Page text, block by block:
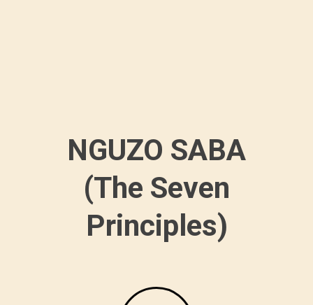
NGUZO SABA
(The Seven
Principles)